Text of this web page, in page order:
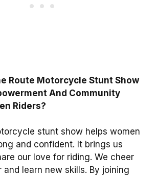
Route Motorcycle Stunt Show
And Community
Riders?
stunt show helps women
and confident. It brings us
our love for riding. We cheer
learn new skills. By joining